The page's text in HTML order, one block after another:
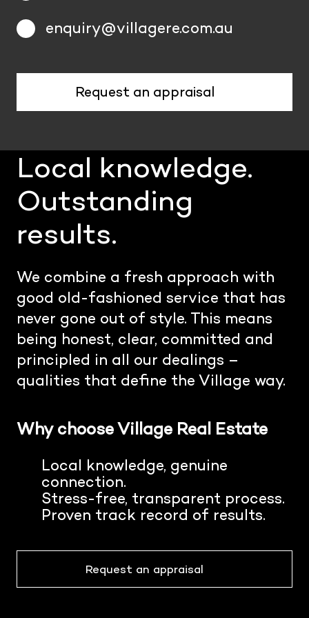
Local knowledge.
Outstanding
results.
We combine a fresh approach with
good old-fashioned service that has
never gone out of style. This means
being honest, clear, committed and
principled in all our dealings –
qualities that define the Village way.
Why choose Village Real Estate
Local knowledge, genuine
connection.
Stress-free, transparent process.
Proven track record of results.
Request an appraisal
enquiry@villagere.com.au
Request an appraisal